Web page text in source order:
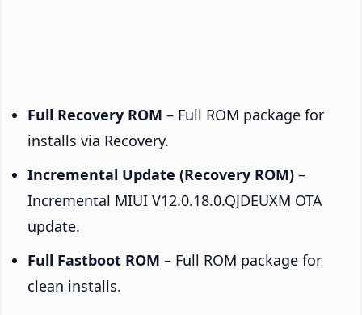
Full Recovery ROM – Full ROM package for
installs via Recovery.
Incremental Update (Recovery ROM) –
Incremental MIUI V12.0.18.0.QJDEUXM OTA
update.
Full Fastboot ROM – Full ROM package for
clean installs.